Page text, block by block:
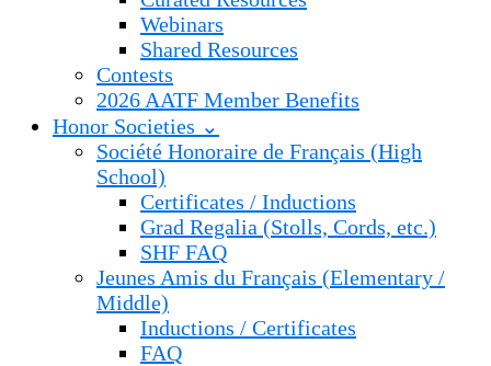
Webinars
Shared Resources
Contests
2026 AATF Member Benefits
Honor Societies ⌄
Société Honoraire de Français (High
School)
Certificates / Inductions
Grad Regalia (Stolls, Cords, etc.)
SHF FAQ
Jeunes Amis du Français (Elementary /
Middle)
Inductions / Certificates
FAQ